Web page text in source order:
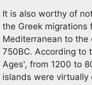
It is also worthy of
the Greek migrations
Mediterranean to
750BC. According to
Ages', from 1200 to
islands were